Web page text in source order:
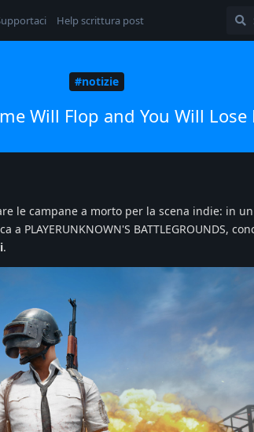
Help scrittura post
#notizie
Will Flop and You Will
le campane a morto per la scena indie: in
PLAYERUNKNOWN'S BATTLEGROUNDS,
.